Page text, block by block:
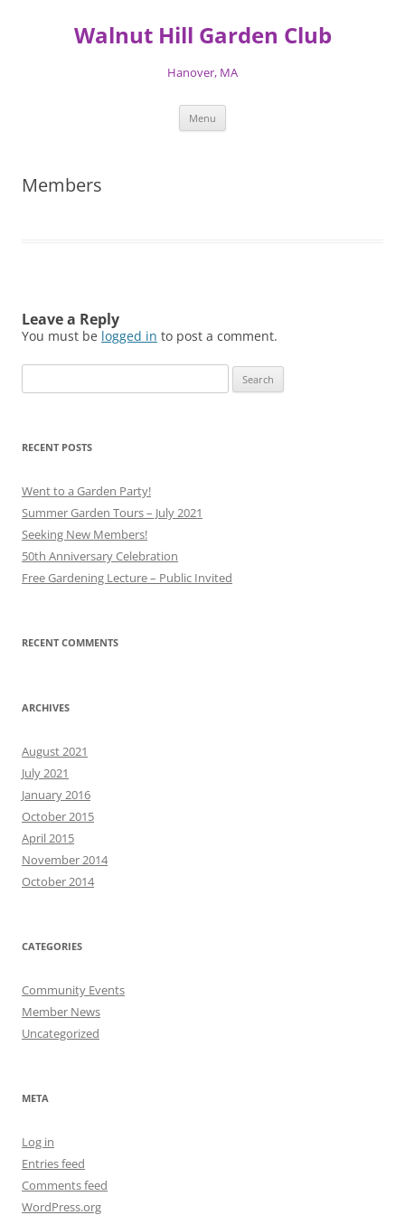
Walnut Hill Garden Club
Hanover, MA
Menu
Members
Leave a Reply
You must be logged in to post a comment.
for:
RECENT POSTS
Went to a Garden Party!
Summer Garden Tours – July 2021
Seeking New Members!
50th Anniversary Celebration
Free Gardening Lecture – Public Invited
RECENT COMMENTS
ARCHIVES
August 2021
July 2021
January 2016
October 2015
April 2015
November 2014
October 2014
CATEGORIES
Community Events
Member News
Uncategorized
META
Log in
Entries feed
Comments feed
WordPress.org